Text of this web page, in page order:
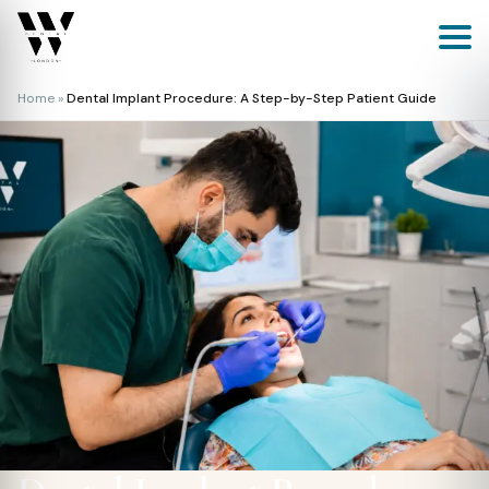
Skip
content
Home »Dental Implant Procedure: A Step-by-Step Patient Guide